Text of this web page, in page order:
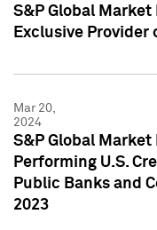
S&P Global
Exclusive
Mar 20,
2024
S&P Global
Performing U.S.
Public Banks and
2023